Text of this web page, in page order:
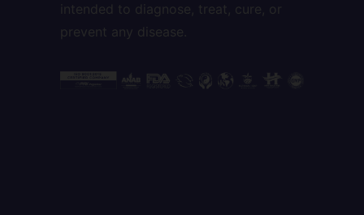
intended to diagnose, treat, cure, or
prevent any disease.